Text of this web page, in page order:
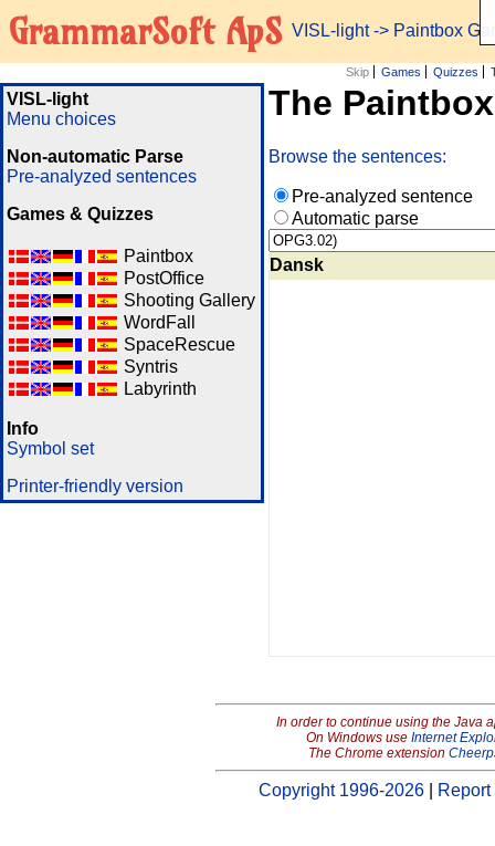
GrammarSoft ApS VISL-light-> Paintbox
Skip Games Quizzes
VISL-light
Menu choices
Non-automatic Parse
Pre-analyzed sentences
Games & Quizzes
Paintbox
PostOffice
Shooting Gallery
WordFall
SpaceRescue
Syntris
Labyrinth
Info
Symbol set
Printer-friendly version
The
Browse the sentences:
Pre-analyzed sentence
Automatic parse
Dansk
In order to continue using the Java
On Windows use Internet
The Chrome extension
Copyright 1996-2026